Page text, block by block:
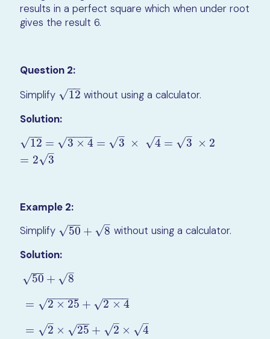
results in a perfect square which when under root
gives the result 6.
Question 2:
Simplify
12
−−
√
12
without using a calculator.
Solution:
12
−−
√ = 3 × 4
− −
−−
√ = 3
–
√ × 4
–
√ = 3
–
√ × 2
= 2 3
–
√
12=3× 4= 3×4 =3 ×2=2 3
Example 2:
Simplify
50
−−
√ + 8
–
√
50+8
without using a calculator.
Solution:
50
−−
√ + 8
–
√
=
2 × 25
− −
−−−
√ + 2 × 4
− −
−−
√
=
2
–
√ × 25
−−
√ + 2
–
√ × 4
–
√